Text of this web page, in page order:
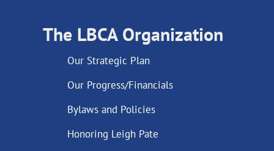
The LBCA Organization
Our Strategic Plan
Our Progress/Financials
Bylaws and Policies
Honoring Leigh Pate